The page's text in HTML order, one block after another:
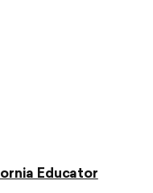
Educator